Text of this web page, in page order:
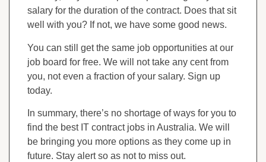
salary for the duration of the contract. Does that sit
well with you? If not, we have some good news.
You can still get the same job opportunities at our
job board for free. We will not take any cent from
you, not even a fraction of your salary. Sign up
today.
In summary, there’s no shortage of ways for you to
find the best IT contract jobs in Australia. We will
be bringing you more options as they come up in
future. Stay alert so as not to miss out.